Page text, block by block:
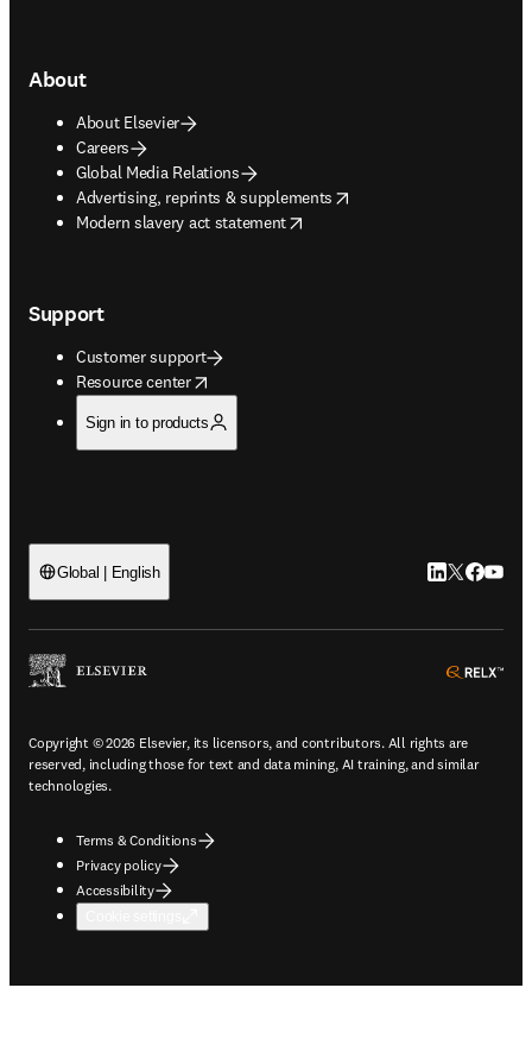
About
About Elsevier
Careers
Global Media Relations
Advertising, reprints & supplements
opens in new tab/window
Modern slavery act statement
opens in new tab/window
Support
Customer support
Resource center
opens in new tab/window
Sign in to products
Global | English LinkedIn
Twitter
Copyright © 2026 Elsevier, its licensors, and contributors. All rights are
reserved, including those for text and data mining, AI training, and similar
technologies.
Terms & Conditions
Privacy policy
Accessibility